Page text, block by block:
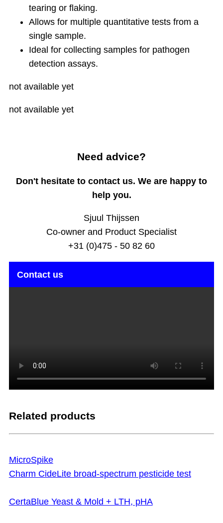
tearing or flaking.
Allows for multiple quantitative tests from a
single sample.
Ideal for collecting samples for pathogen
detection assays.
not available yet
not available yet
Need advice?
Don't hesitate to contact us. We are happy to
help you.
Sjuul Thijssen
Co-owner and Product Specialist
+31 (0)475 - 50 82 60
Contact us
Related products
MicroSpike
Charm CideLite broad-spectrum pesticide test
CertaBlue Yeast & Mold + LTH, pHA